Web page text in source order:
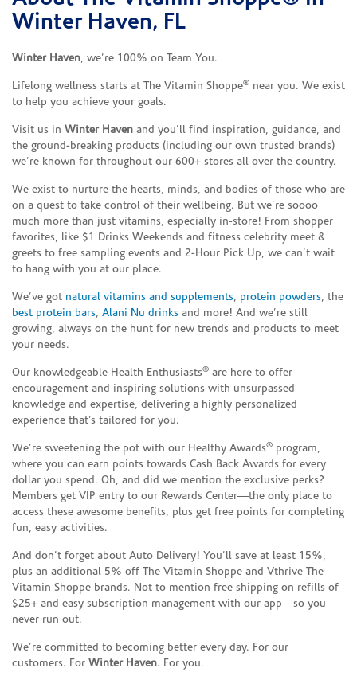
Winter Haven, FL
Winter Haven, we’re 100% on Team You.
Lifelong wellness starts at The Vitamin Shoppe® near you. We exist
to help you achieve your goals.
Visit us in Winter Haven and you’ll find inspiration, guidance, and
the ground-breaking products (including our own trusted brands)
we’re known for throughout our 600+ stores all over the country.
We exist to nurture the hearts, minds, and bodies of those who are
on a quest to take control of their wellbeing. But we’re soooo
much more than just vitamins, especially in-store! From shopper
favorites, like $1 Drinks Weekends and fitness celebrity meet &
greets to free sampling events and 2-Hour Pick Up, we can’t wait
to hang with you at our place.
We’ve got natural vitamins and supplements, protein powders, the
best protein bars, Alani Nu drinks and more! And we’re still
growing, always on the hunt for new trends and products to meet
your needs.
Our knowledgeable Health Enthusiasts® are here to offer
encouragement and inspiring solutions with unsurpassed
knowledge and expertise, delivering a highly personalized
experience that’s tailored for you.
We’re sweetening the pot with our Healthy Awards® program,
where you can earn points towards Cash Back Awards for every
dollar you spend. Oh, and did we mention the exclusive perks?
Members get VIP entry to our Rewards Center—the only place to
access these awesome benefits, plus get free points for completing
fun, easy activities.
And don’t forget about Auto Delivery! You’ll save at least 15%,
plus an additional 5% off The Vitamin Shoppe and Vthrive The
Vitamin Shoppe brands. Not to mention free shipping on refills of
$25+ and easy subscription management with our app—so you
never run out.
We’re committed to becoming better every day. For our
customers. For Winter Haven. For you.